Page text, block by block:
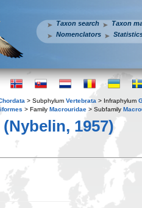
Taxon search Taxon
Nomenclators
> Subphylum Vertebrata > Infraphylum
> Family Macrouridae > Subfamily
(Nybelin, 1957)